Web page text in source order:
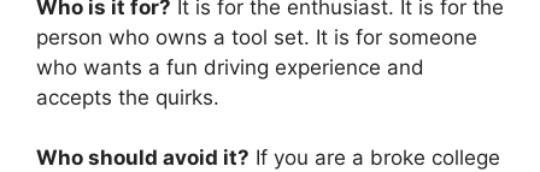
Who is it for? It is for the enthusiast. It is for the
person who owns a tool set. It is for someone
who wants a fun driving experience and
accepts the quirks.
Who should avoid it? If you are a broke college